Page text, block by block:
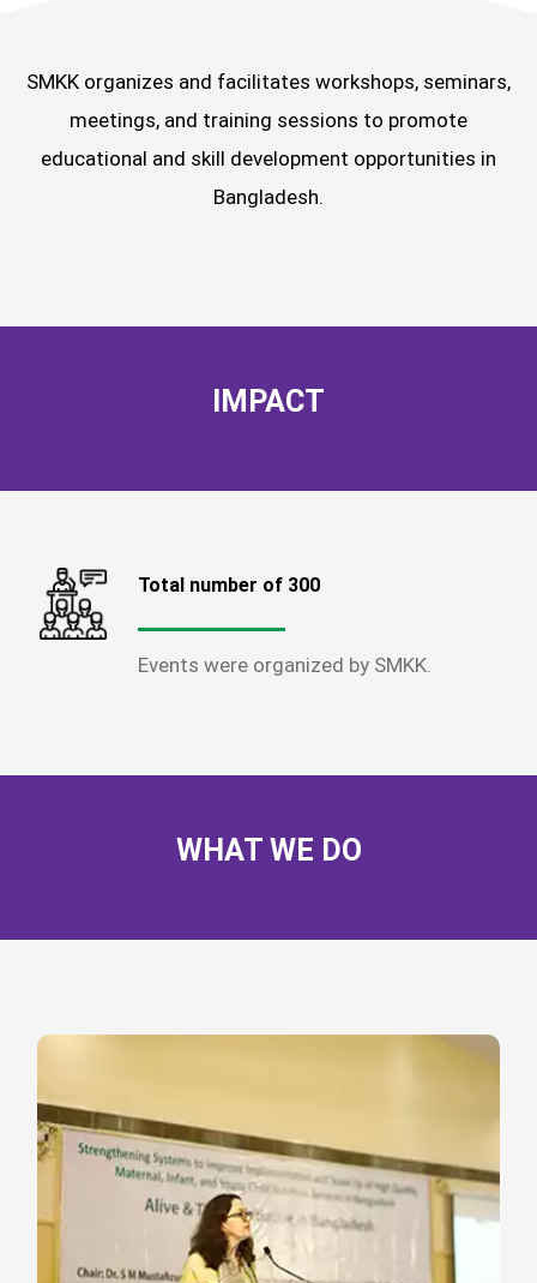
SMKK organizes and facilitates workshops, seminars,
meetings, and training sessions to promote
educational and skill development opportunities in
Bangladesh.
IMPACT
Total number of 300
Events were organized by SMKK.
WHAT WE DO